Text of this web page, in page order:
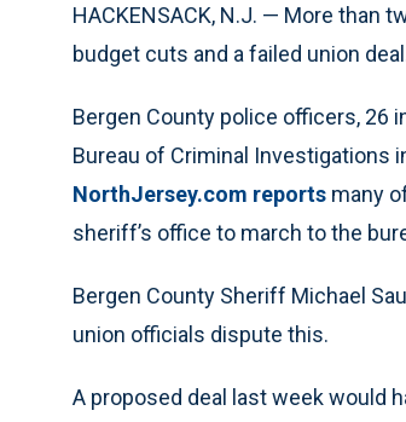
HACKENSACK, N.J. — More than
budget cuts and a failed union
Bergen County police officers, 26
Bureau of Criminal Investigations
NorthJersey.com reports many
sheriff’s office to march to the
Bergen County Sheriff Michael
union officials dispute this.
A proposed deal last week would